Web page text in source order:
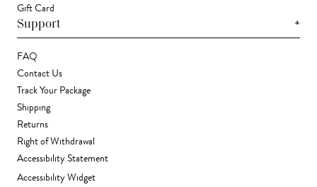
Gift Card
Support +
FAQ
Contact Us
Track Your Package
Shipping
Returns
Right of Withdrawal
Accessibility Statement
Accessibility Widget